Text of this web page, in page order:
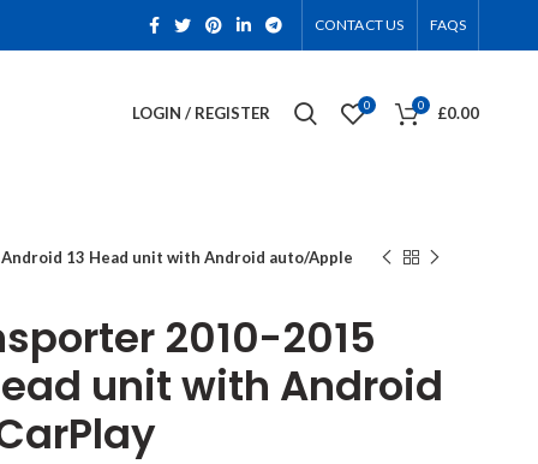
CONTACT US FAQS
LOGIN / REGISTER 0 0 £0.00
13 Head unit with Android auto/Apple
2010-2015
unit with Android